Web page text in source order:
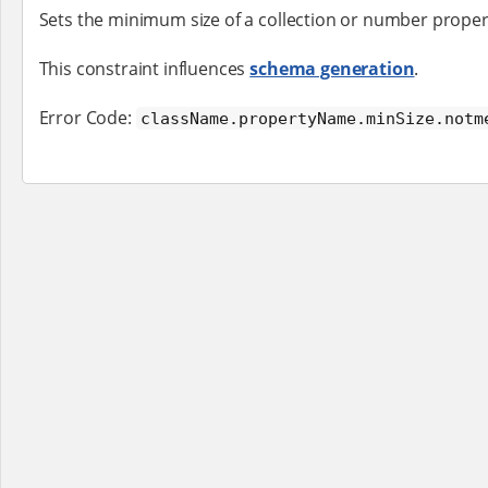
Sets the minimum size of a collection or number
This constraint influencesschema generation.
Error Code: